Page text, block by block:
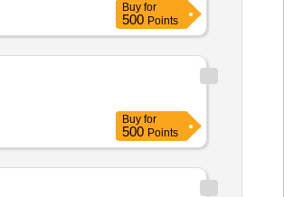
Buy for
500 Points
Buy for
500 Points